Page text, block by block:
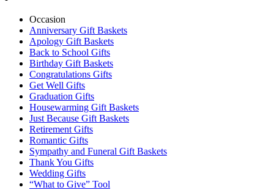
Occasion
Anniversary Gift Baskets
Apology Gift Baskets
Back to School Gifts
Birthday Gift Baskets
Congratulations Gifts
Get Well Gifts
Graduation Gifts
Housewarming Gift Baskets
Just Because Gift Baskets
Retirement Gifts
Romantic Gifts
Sympathy and Funeral Gift Baskets
Thank You Gifts
Wedding Gifts
“What to Give” Tool